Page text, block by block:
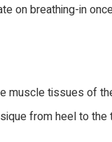
on breathing-in
muscle tissues of
from heel to